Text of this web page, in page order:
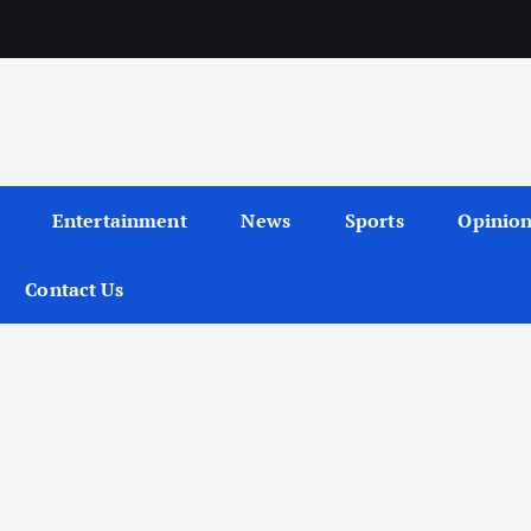
Entertainment News Sports
Contact Us